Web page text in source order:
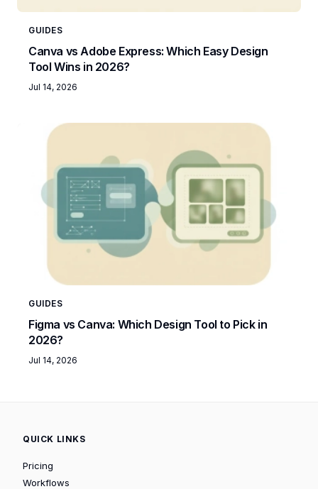
GUIDES
Canva vs Adobe Express: Which Easy Design
Tool Wins in 2026?
Jul 14, 2026
GUIDES
Figma vs Canva: Which Design Tool to Pick in
2026?
Jul 14, 2026
QUICK LINKS
Pricing
Workflows